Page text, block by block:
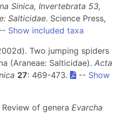
Sinica, Invertebrata 53,
Salticidae. Science Press,
Show included taxa
Two jumping spiders
(Araneae: Salticidae). Acta
27: 469-473. -- Show
of genera Evarcha